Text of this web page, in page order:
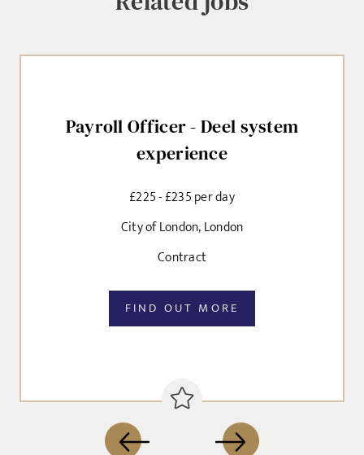
I agree to thePrivacy Policy
SEND
Payroll Officer - Deel system
experience
£225 - £235 per day
City of London, London
Contract
FIND OUT MORE